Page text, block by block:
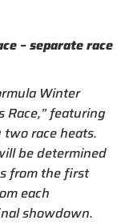
– separate race
Winter
Race,” featuring
race heats.
be determined
from the first
each
showdown.